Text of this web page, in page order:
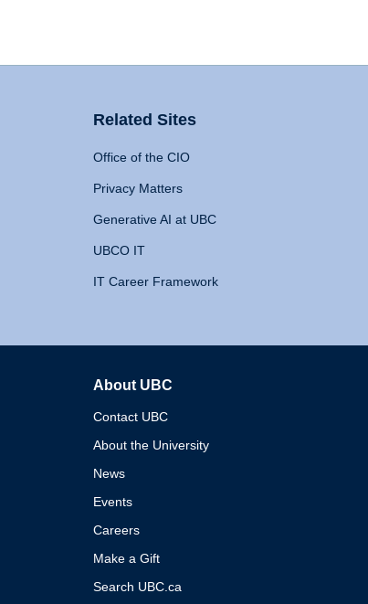
Related Sites
Office of the CIO
Privacy Matters
Generative AI at UBC
UBCO IT
IT Career Framework
About UBC
Contact UBC
About the University
News
Events
Careers
Make a Gift
Search UBC.ca